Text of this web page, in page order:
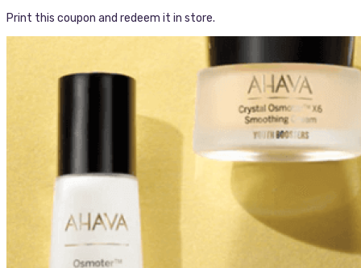
Print this coupon and redeem it in store.